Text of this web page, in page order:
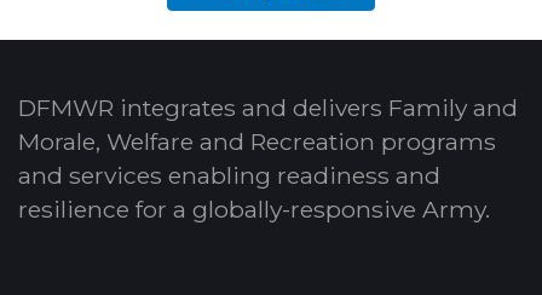
DFMWR integrates and delivers Family and
Morale, Welfare and Recreation programs
and services enabling readiness and
resilience for a globally-responsive Army.